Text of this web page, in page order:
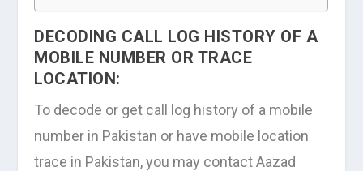
DECODING CALL LOG HISTORY OF A
MOBILE NUMBER OR TRACE
LOCATION:
To decode or get call log history of a mobile
number in Pakistan or have mobile location
trace in Pakistan, you may contact Aazad